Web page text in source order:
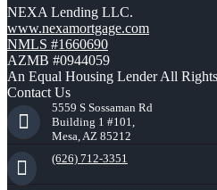
NEXA Lending LLC.
www.nexamortgage.com
NMLS #1660690
AZMB #0944059
An Equal Housing Lender All
Contact Us
5559 S Sossaman Rd
Building 1 #101,
Mesa, AZ 85212
(626) 712-3351